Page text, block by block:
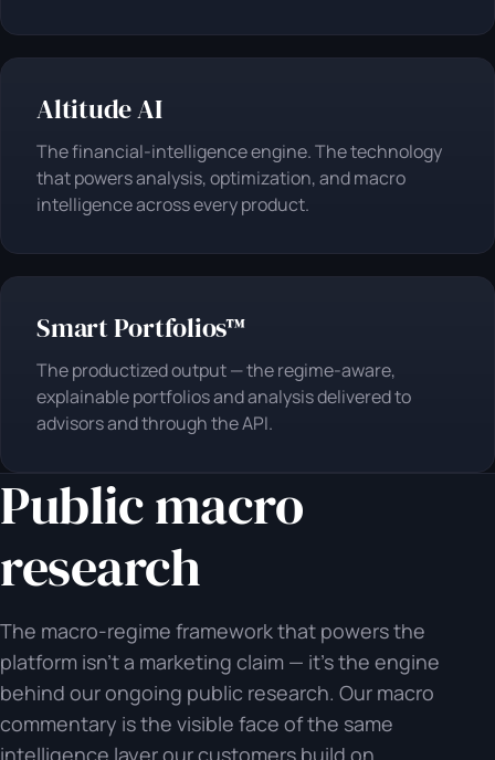
Altitude AI
The financial-intelligence engine. The technology
that powers analysis, optimization, and macro
intelligence across every product.
Smart Portfolios™
The productized output — the regime-aware,
explainable portfolios and analysis delivered to
advisors and through the API.
Public macro
research
The macro-regime framework that powers the
platform isn't a marketing claim — it's the engine
behind our ongoing public research. Our macro
commentary is the visible face of the same
intelligence layer our customers build on.